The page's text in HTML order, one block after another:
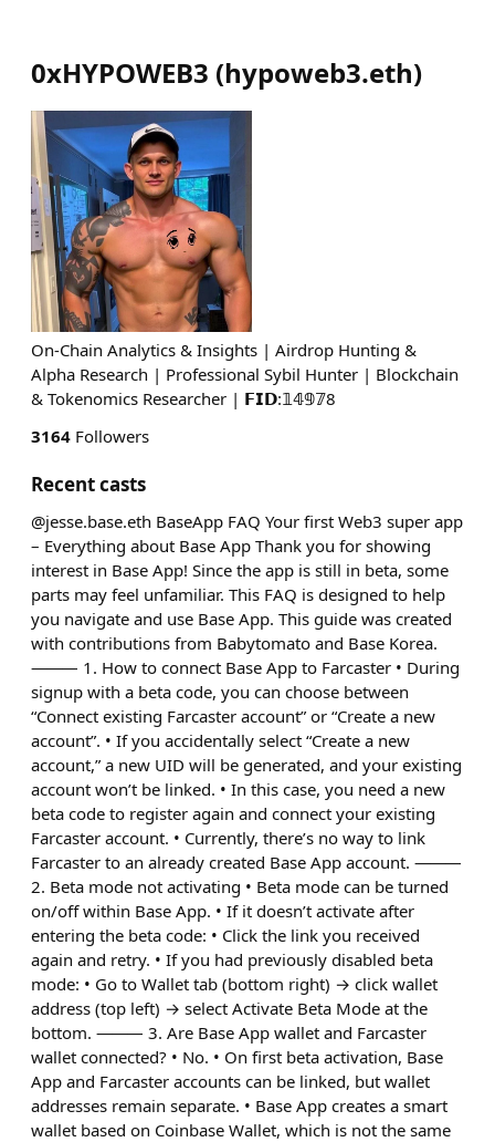
0xHYPOWEB3 (hypoweb3.eth)
On-Chain Analytics & Insights | Airdrop Hunting &
Alpha Research | Professional Sybil Hunter | Blockchain
& Tokenomics Researcher | 𝗙𝗜𝗗:𝟙𝟜𝟡𝟟8
3164 Followers
Recent casts
@jesse.base.eth BaseApp FAQ Your first Web3 super app
– Everything about Base App Thank you for showing
interest in Base App! Since the app is still in beta, some
parts may feel unfamiliar. This FAQ is designed to help
you navigate and use Base App. This guide was created
with contributions from Babytomato and Base Korea.
⸻ 1. How to connect Base App to Farcaster • During
signup with a beta code, you can choose between
“Connect existing Farcaster account” or “Create a new
account”. • If you accidentally select “Create a new
account,” a new UID will be generated, and your existing
account won’t be linked. • In this case, you need a new
beta code to register again and connect your existing
Farcaster account. • Currently, there’s no way to link
Farcaster to an already created Base App account. ⸻
2. Beta mode not activating • Beta mode can be turned
on/off within Base App. • If it doesn’t activate after
entering the beta code: • Click the link you received
again and retry. • If you had previously disabled beta
mode: • Go to Wallet tab (bottom right) → click wallet
address (top left) → select Activate Beta Mode at the
bottom. ⸻ 3. Are Base App wallet and Farcaster
wallet connected? • No. • On first beta activation, Base
App and Farcaster accounts can be linked, but wallet
addresses remain separate. • Base App creates a smart
wallet based on Coinbase Wallet, which is not the same